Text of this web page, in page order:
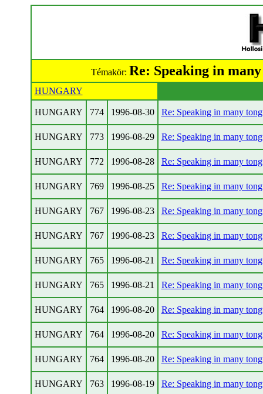
Témakör: Re: Speaking in
HUNGARY
HUNGARY 774 1996-08-30 Re: Speaking in many
HUNGARY 773 1996-08-29 Re: Speaking in many
HUNGARY 772 1996-08-28 Re: Speaking in many
HUNGARY 769 1996-08-25 Re: Speaking in many
HUNGARY 767 1996-08-23 Re: Speaking in many
HUNGARY 767 1996-08-23 Re: Speaking in many
HUNGARY 765 1996-08-21 Re: Speaking in many
HUNGARY 765 1996-08-21 Re: Speaking in many
HUNGARY 764 1996-08-20 Re: Speaking in many
HUNGARY 764 1996-08-20 Re: Speaking in many
HUNGARY 764 1996-08-20 Re: Speaking in many
HUNGARY 763 1996-08-19 Re: Speaking in many